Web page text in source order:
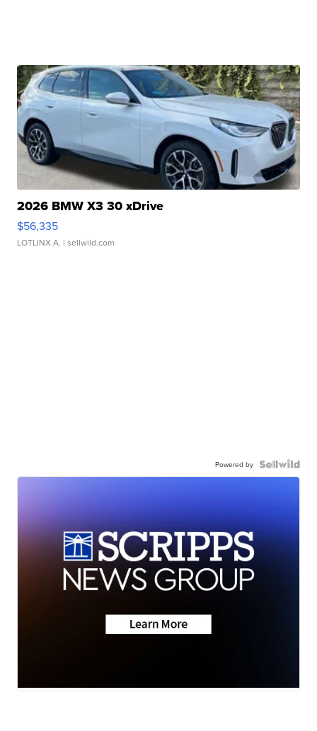
2026 BMW X3 30 xDrive
$56,335
LOTLINX A. | sellwild.com
Powered by